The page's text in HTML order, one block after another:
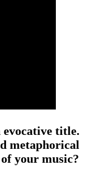
evocative title.
metaphorical
your music?